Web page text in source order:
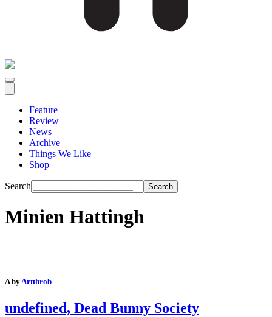
Feature
Review
News
Archive
Things We Like
Shop
Search
Minien Hattingh
A byArtthrob
undefined, Dead Bunny Society